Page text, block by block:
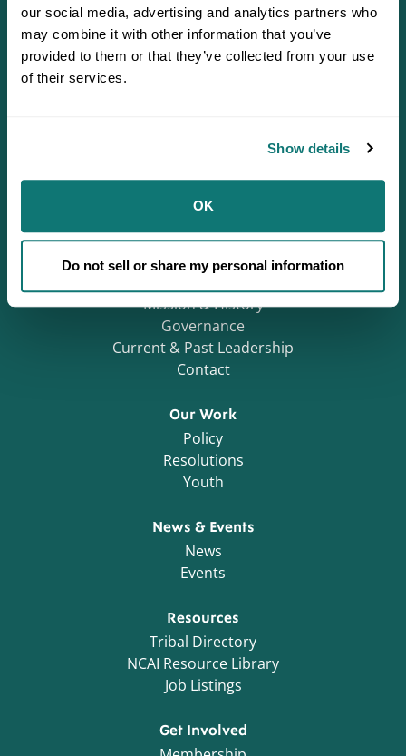
our social media, advertising and analytics partners who
may combine it with other information that you’ve
provided to them or that they’ve collected from your use
of their services.
Show details
OK
Do not sell or share my personal information
Who We Are
About
Careers
Mission & History
Governance
Current & Past Leadership
Contact
Our Work
Policy
Resolutions
Youth
News & Events
News
Events
Resources
Tribal Directory
NCAI Resource Library
Job Listings
Get Involved